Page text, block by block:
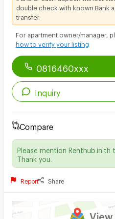
double check with known Bank
transfer.
For apartment owner/manager,
how to verify your listing
0816460xxx
Inquiry
Compare
Please mention
Thank you.
Report Share
View